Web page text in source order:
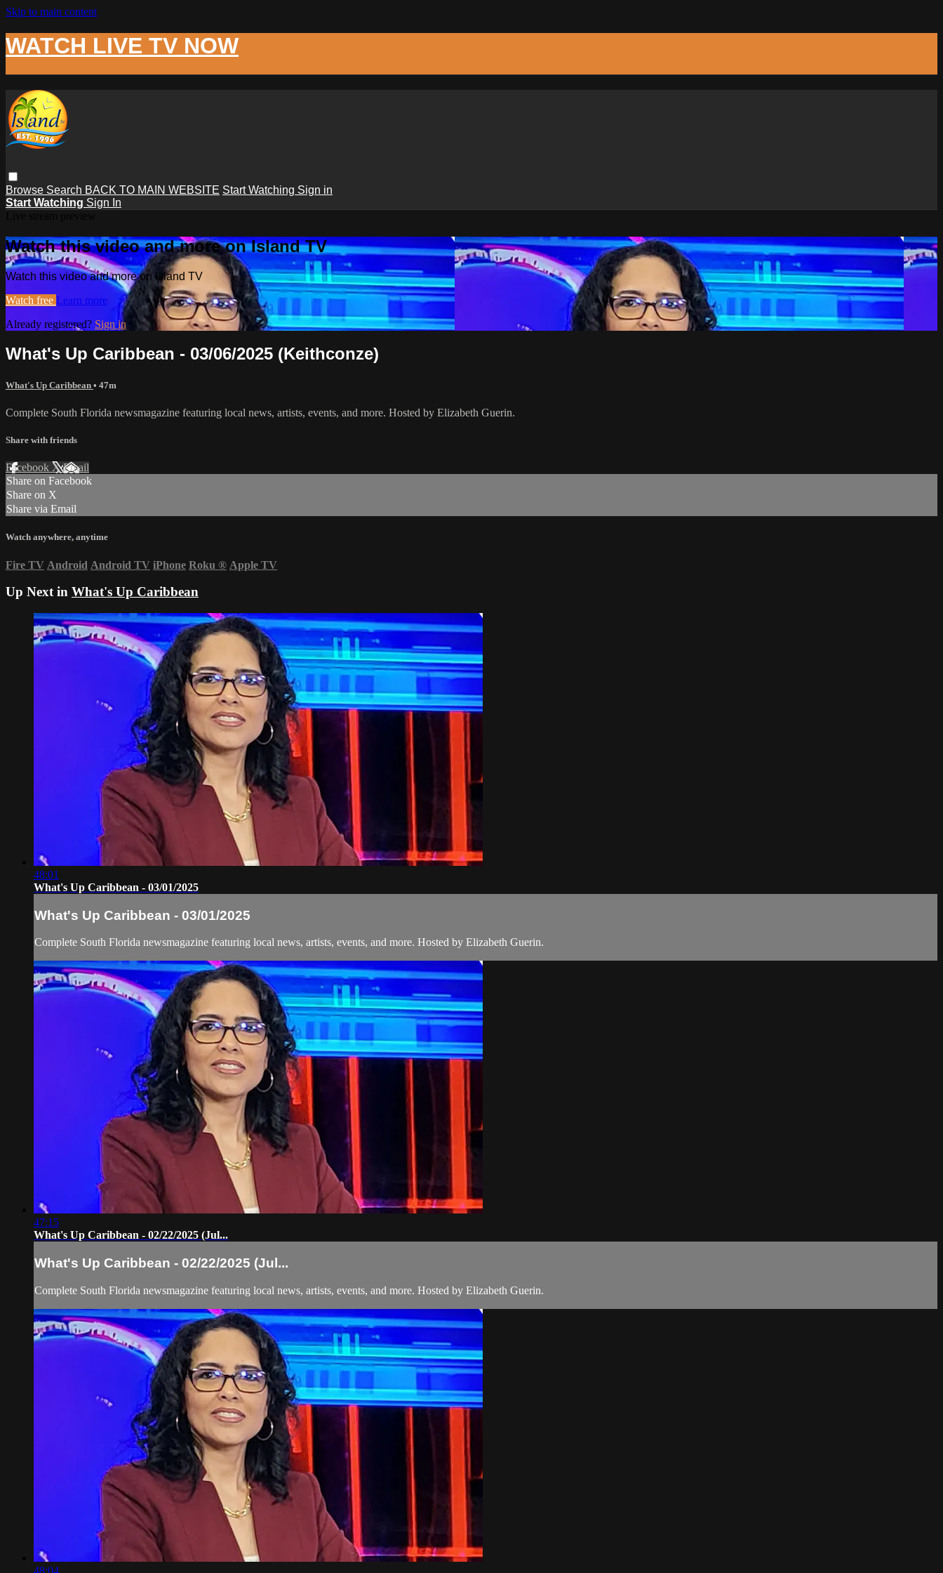
Skip to main content
WATCH LIVE TV NOW
Browse Search BACK TO MAIN WEBSITE Start Watching Sign in
Start Watching Sign In
Watch this video and more on Island TV
Watch this video and more on Island TV
Watch free Learn more
Already registered? Sign in
What's Up Caribbean - 03/06/2025 (Keithconze)
What's Up Caribbean • 47m
Complete South Florida newsmagazine featuring local news, artists, events, and more. Hosted by Elizabeth Guerin.
Share with friends
Facebook XEmail
Share on Facebook
Share on X
Share via Email
Watch anywhere, anytime
Fire TV Android Android TV iPhone Roku ® Apple TV
Up Next in What's Up Caribbean
48:01
What's Up Caribbean - 03/01/2025
What's Up Caribbean - 03/01/2025
Complete South Florida newsmagazine featuring local news, artists, events, and more. Hosted by Elizabeth Guerin.
47:15
What's Up Caribbean - 02/22/2025 (Jul...
What's Up Caribbean - 02/22/2025 (Jul...
Complete South Florida newsmagazine featuring local news, artists, events, and more. Hosted by Elizabeth Guerin.
48:04